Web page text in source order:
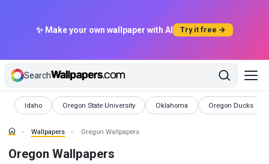
✨ Make your own wallpaper with AI Try it free →
Search
Idaho
Wallpapers Oregon State University
Wallpapers Oklahoma
Wallpapers Oregon Ducks
Wallpapers
Wallpapers Oregon Wallpapers
Oregon Wallpapers